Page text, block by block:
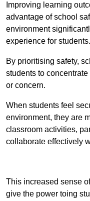
Improving learning
advantage of school
environment
experience for students.
By prioritising safety,
students to
or concern.
When students feel
environment, they are
classroom activities,
collaborate effectively
This increased sense
give the power toing